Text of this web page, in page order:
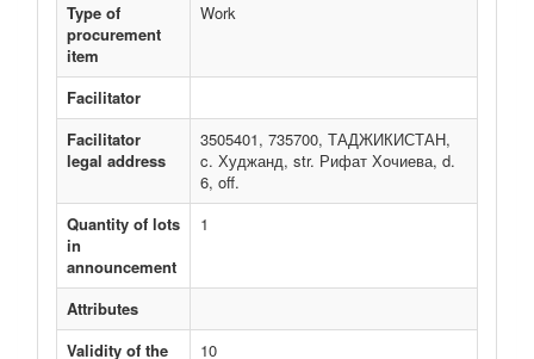
Type of
procurement
item
Work
Facilitator
Facilitator
legal address
3505401, 735700, ТАДЖИКИСТАН,
c. Худжанд, str. Рифат Хочиева, d.
6, off.
Quantity of lots
in
announcement
1
Attributes
Validity of the
10